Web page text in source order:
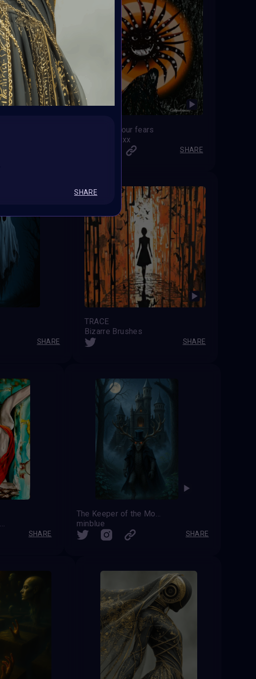
SHARE
Escaping your fears
artmediamixx
SHARE
SHARE
TRACE
Bizarre Brushes
SHARE
SHARE
minblue
SHARE